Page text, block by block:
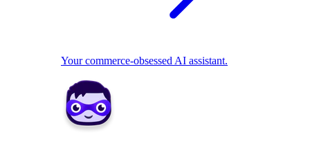
Your commerce-obsessed AI assistant.